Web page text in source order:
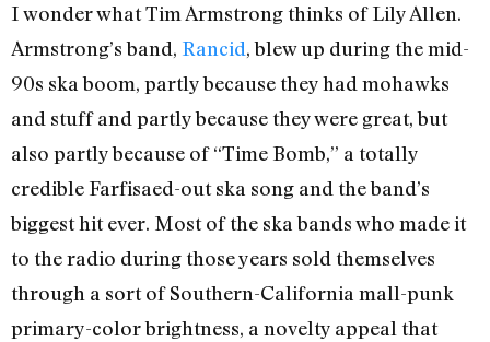
I wonder what Tim Armstrong thinks of Lily Allen.
Armstrong’s band, Rancid, blew up during the mid-
90s ska boom, partly because they had mohawks
and stuff and partly because they were great, but
also partly because of “Time Bomb,” a totally
credible Farfisaed-out ska song and the band’s
biggest hit ever. Most of the ska bands who made it
to the radio during those years sold themselves
through a sort of Southern-California mall-punk
primary-color brightness, a novelty appeal that